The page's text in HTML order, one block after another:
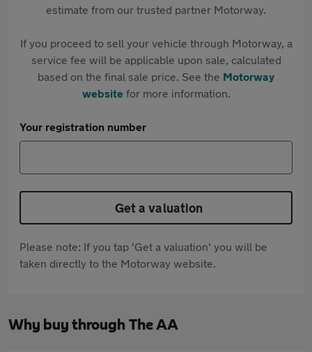
estimate from our trusted partner Motorway.
If you proceed to sell your vehicle through Motorway, a
service fee will be applicable upon sale, calculated
based on the final sale price. See the Motorway
websitefor more information.
Your registration number
Get a valuation
Please note: If you tap 'Get a valuation' you will be
taken directly to the Motorway website.
Why buy through The AA